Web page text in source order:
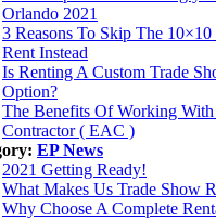
Orlando 2021
3 Reasons To Skip The
Rent Instead
Is Renting A Custom Trade
Option?
The Benefits Of Working
Contractor ( EAC )
EP News
2021 Getting Ready!
What Makes Us Trade Show
Why Choose A Complete